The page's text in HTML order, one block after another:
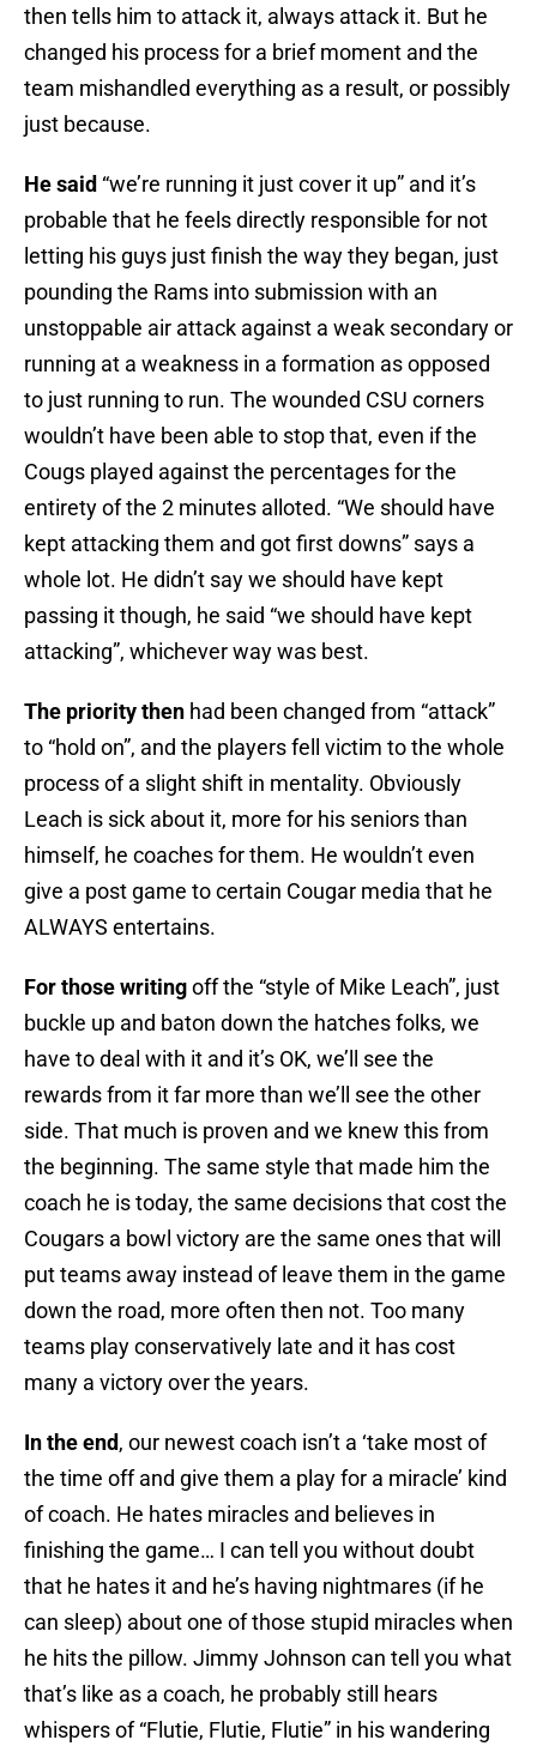
then tells him to attack it, always attack it. But he
changed his process for a brief moment and the
team mishandled everything as a result, or possibly
just because.
He said “we’re running it just cover it up” and it’s
probable that he feels directly responsible for not
letting his guys just finish the way they began, just
pounding the Rams into submission with an
unstoppable air attack against a weak secondary or
running at a weakness in a formation as opposed
to just running to run. The wounded CSU corners
wouldn’t have been able to stop that, even if the
Cougs played against the percentages for the
entirety of the 2 minutes alloted. “We should have
kept attacking them and got first downs” says a
whole lot. He didn’t say we should have kept
passing it though, he said “we should have kept
attacking”, whichever way was best.
The priority then had been changed from “attack”
to “hold on”, and the players fell victim to the whole
process of a slight shift in mentality. Obviously
Leach is sick about it, more for his seniors than
himself, he coaches for them. He wouldn’t even
give a post game to certain Cougar media that he
ALWAYS entertains.
For those writingoff the “style of Mike Leach”, just
buckle up and baton down the hatches folks, we
have to deal with it and it’s OK, we’ll see the
rewards from it far more than we’ll see the other
side. That much is proven and we knew this from
the beginning. The same style that made him the
coach he is today, the same decisions that cost the
Cougars a bowl victory are the same ones that will
put teams away instead of leave them in the game
down the road, more often then not. Too many
teams play conservatively late and it has cost
many a victory over the years.
In the end, our newest coach isn’t a ‘take most of
the time off and give them a play for a miracle’ kind
of coach. He hates miracles and believes in
finishing the game… I can tell you without doubt
that he hates it and he’s having nightmares (if he
can sleep) about one of those stupid miracles when
he hits the pillow. Jimmy Johnson can tell you what
that’s like as a coach, he probably still hears
whispers of “Flutie, Flutie, Flutie” in his wandering